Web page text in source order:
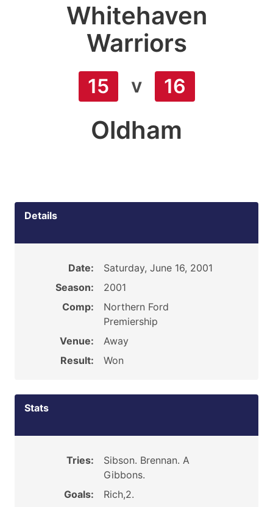
Whitehaven
Warriors
15 v 16
Oldham
Details
Date:
Saturday, June 16, 2001
Season:
2001
Comp:
Northern Ford
Premiership
Venue:
Away
Result:
Won
Stats
Tries:
Sibson. Brennan. A
Gibbons.
Goals:
Rich,2.